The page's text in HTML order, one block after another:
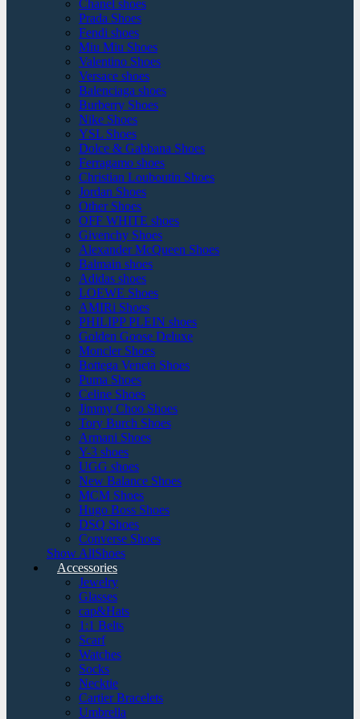
Chanel shoes
Prada Shoes
Fendi shoes
Miu Miu Shoes
Valentino Shoes
Versace shoes
Balenciaga shoes
Burberry Shoes
Nike Shoes
YSL Shoes
Dolce & Gabbana Shoes
Ferragamo shoes
Christian Louboutin Shoes
Jordan Shoes
Other Shoes
OFF WHITE shoes
Givenchy Shoes
Alexander McQueen Shoes
Balmain shoes
Adidas shoes
LOEWE Shoes
AMIRi Shoes
PHILIPP PLEIN shoes
Golden Goose Deluxe
Moncler Shoes
Bottega Veneta Shoes
Puma Shoes
Celine Shoes
Jimmy Choo Shoes
Tory Burch Shoes
Armani Shoes
Y-3 shoes
UGG shoes
New Balance Shoes
MCM Shoes
Hugo Boss Shoes
DSQ Shoes
Converse Shoes
Show AllShoes
Accessories
Jewelry
Glasses
cap&Hats
1:1 Belts
Scarf
Watches
Socks
Necktie
Cartier Bracelets
Umbrella